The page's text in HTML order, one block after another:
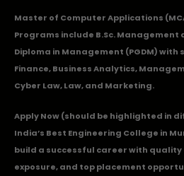
Master of Computer Applications
Programs include B.Sc. Management
Diploma in Management (PGDM) with
Finance, Business Analytics,
Cyber Law, Law, and Marketing.
Apply Now(should be highlighted in
India’s Best Engineering College in
build a successful career with
exposure, and top placement